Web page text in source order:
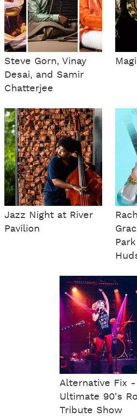
Steve Gorn, Vinay
Desai, and Samir
Chatterjee
Jazz Night at River
Pavilion
Alternative Fix -
Ultimate 90's
Tribute Show